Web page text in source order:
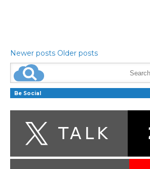
Newer posts Older posts
Be Social